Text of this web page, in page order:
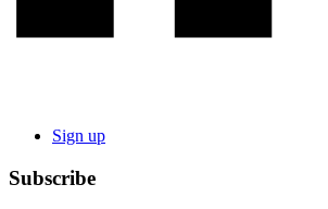
Sign up
Subscribe